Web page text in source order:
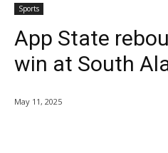
Sports
App State
win at South
May 11, 2025